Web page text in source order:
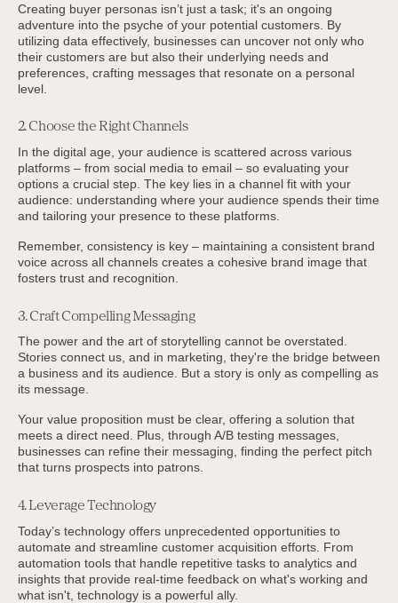
Creating buyer personas isn’t just a task; it's an ongoing
adventure into the psyche of your potential customers. By
utilizing data effectively, businesses can uncover not only who
their customers are but also their underlying needs and
preferences, crafting messages that resonate on a personal
level.
2. Choose the Right Channels
In the digital age, your audience is scattered across various
platforms – from social media to email – so evaluating your
options a crucial step. The key lies in a channel fit with your
audience: understanding where your audience spends their time
and tailoring your presence to these platforms.
Remember, consistency is key – maintaining a consistent brand
voice across all channels creates a cohesive brand image that
fosters trust and recognition.
3. Craft Compelling Messaging
The power and the art of storytelling cannot be overstated.
Stories connect us, and in marketing, they're the bridge between
a business and its audience. But a story is only as compelling as
its message.
Your value proposition must be clear, offering a solution that
meets a direct need. Plus, through A/B testing messages,
businesses can refine their messaging, finding the perfect pitch
that turns prospects into patrons.
4. Leverage Technology
Today’s technology offers unprecedented opportunities to
automate and streamline customer acquisition efforts. From
automation tools that handle repetitive tasks to analytics and
insights that provide real-time feedback on what's working and
what isn't, technology is a powerful ally.